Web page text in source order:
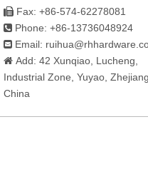
 Fax: +86-574-62278081
 Phone: +86-13736048924
 Email:
 Add: 42 Xunqiao, Lucheng,
Industrial Zone, Yuyao, Zhejiang,
China​